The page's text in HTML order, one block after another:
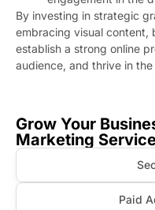
By investing in strategic
embracing visual content,
establish a strong online
audience, and thrive in
Grow Your
Marketing
Paid